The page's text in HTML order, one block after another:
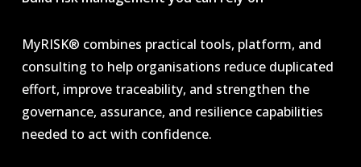
MyRISK® combines practical tools, platform, and
consulting to help organisations reduce duplicated
effort, improve traceability, and strengthen the
governance, assurance, and resilience capabilities
needed to act with confidence.